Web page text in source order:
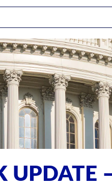
POAM
Rules Of